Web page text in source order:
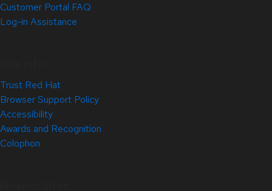
Customer Portal FAQ
Log-in Assistance
Trust Red Hat
Browser Support Policy
Accessibility
Awards and Recognition
Colophon